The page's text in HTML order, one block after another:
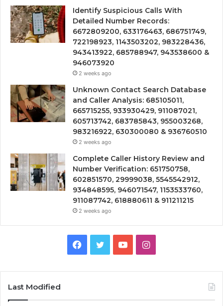
Identify Suspicious Calls With
Detailed Number Records:
6672809200, 633176463, 686751749,
722198923, 1143503202, 983228436,
943413922, 685788947, 943538600 &
946073920
2 weeks ago
Unknown Contact Search Database
and Caller Analysis: 685105011,
665715255, 933930429, 911087021,
605713742, 683785843, 955003268,
983216922, 630300080 & 936760510
2 weeks ago
Complete Caller History Review and
Number Verification: 651750758,
602851570, 29999038, 5545542912,
934848595, 946071547, 1153533760,
911087742, 618880611 & 911211215
2 weeks ago
Facebook
TwitterYouTubeInstagram
Last Modified